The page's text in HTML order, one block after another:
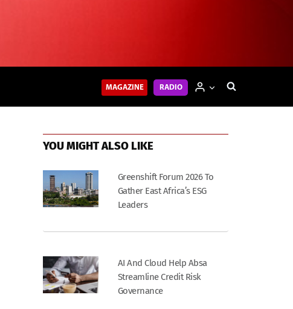
MAGAZINE RADIO
YOU MIGHT ALSO LIKE
Greenshift Forum 2026 To
Gather East Africa’s ESG
Leaders
AI And Cloud Help Absa
Streamline Credit Risk
Governance